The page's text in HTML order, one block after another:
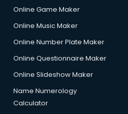
Online Game Maker
Online Music Maker
Online Number Plate Maker
Online Questionnaire Maker
Online Slideshow Maker
Name Numerology
Calculator